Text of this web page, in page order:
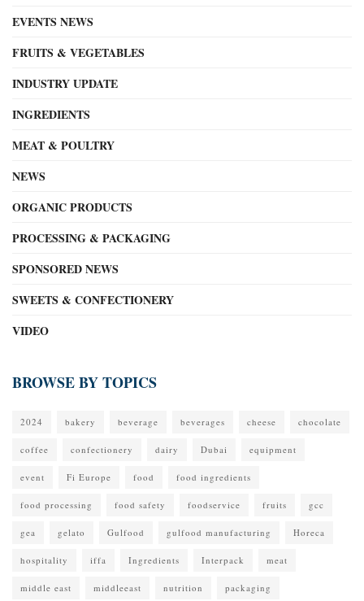
EVENTS NEWS
FRUITS & VEGETABLES
INDUSTRY UPDATE
INGREDIENTS
MEAT & POULTRY
NEWS
ORGANIC PRODUCTS
PROCESSING & PACKAGING
SPONSORED NEWS
SWEETS & CONFECTIONERY
VIDEO
BROWSE BY TOPICS
2024 bakery beverage beverages cheese chocolate
coffee confectionery dairy Dubai equipment
event Fi Europe food food ingredients
food processing food safety foodservice fruits gcc
gea gelato Gulfood gulfood manufacturing Horeca
hospitality iffa Ingredients Interpack meat
middle east middleeast nutrition packaging